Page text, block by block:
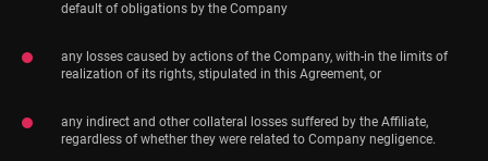
default of obligations by the Company
any losses caused by actions of the Company, with-in the limits of
realization of its rights, stipulated in this Agreement, or
any indirect and other collateral losses suffered by the Affiliate,
regardless of whether they were related to Company negligence.